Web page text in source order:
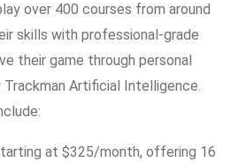
over 400 courses from around
skills with professional-grade
their game through personal
Trackman Artificial Intelligence.
at $325/month, offering 16